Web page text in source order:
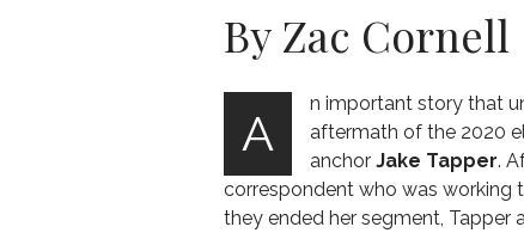
By Zac Cornell
A
n important story that
aftermath of the 2020
anchor Jake Tapper.
correspondent who was working
they ended her segment, Tapper